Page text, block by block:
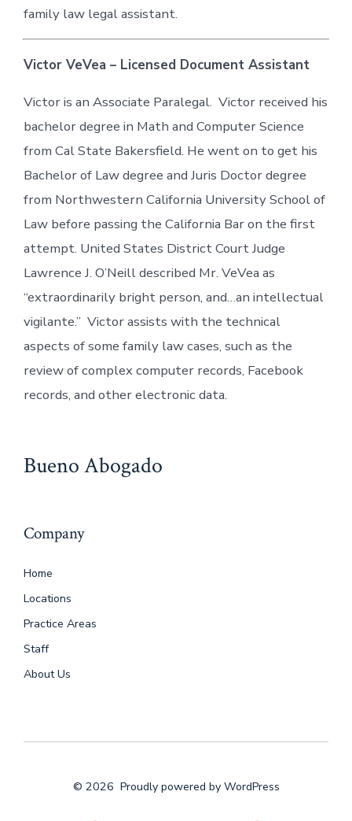
family law legal assistant.
Victor VeVea – Licensed Document Assistant
Victor is an Associate Paralegal. Victor received his
bachelor degree in Math and Computer Science
from Cal State Bakersfield. He went on to get his
Bachelor of Law degree and Juris Doctor degree
from Northwestern California University School of
Law before passing the California Bar on the first
attempt. United States District Court Judge
Lawrence J. O’Neill described Mr. VeVea as
“extraordinarily bright person, and…an intellectual
vigilante.” Victor assists with the technical
aspects of some family law cases, such as the
review of complex computer records, Facebook
records, and other electronic data.
Bueno Abogado
Company
Home
Locations
Practice Areas
Staff
About Us
© 2026 Proudly powered by WordPress